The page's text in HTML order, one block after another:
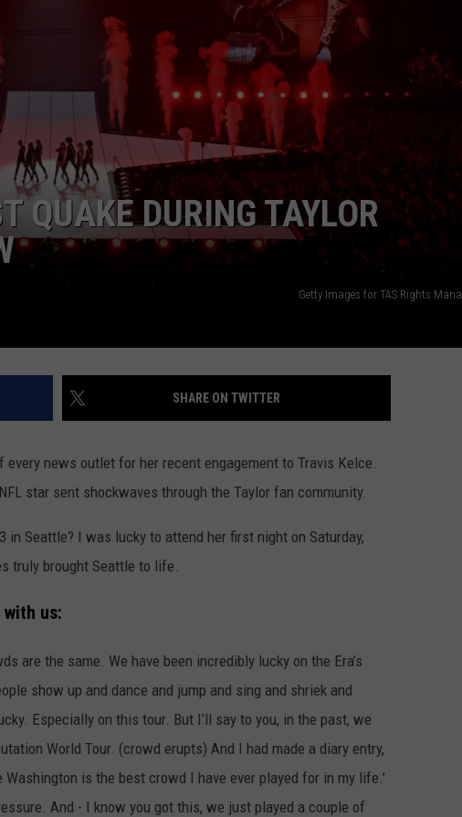
QUAKE DURING TAYLOR
Getty Images for TAS Rights Mana
SHARE ON TWITTER
news outlet for her recent engagement to Travis Kelce.
star sent shockwaves through the Taylor fan community.
in Seattle? I was lucky to attend her first night on Saturday,
truly brought Seattle to life.
us:
are the same. We have been incredibly lucky on the Era’s
show up and dance and jump and sing and shriek and
Especially on this tour. But I’ll say to you, in the past, we
World Tour. (crowd erupts) And I had made a diary entry,
is the best crowd I have ever played for in my life.’
And - I know you got this, we just played a couple of